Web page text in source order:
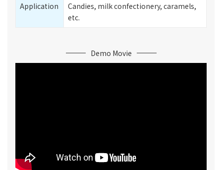
Application
Candies, milk confectionery, caramels,
etc.
Demo Movie